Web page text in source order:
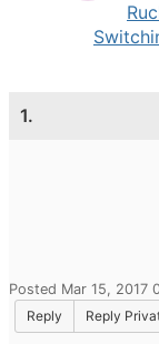
1.
Posted Mar 15, 2017
Reply
Reply